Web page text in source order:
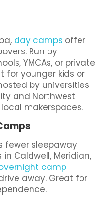
day camps offer
Run by
YMCAs, or private
for younger kids or
by universities
and Northwest
makerspaces.
fewer sleepaway
Caldwell, Meridian,
camp
away. Great for